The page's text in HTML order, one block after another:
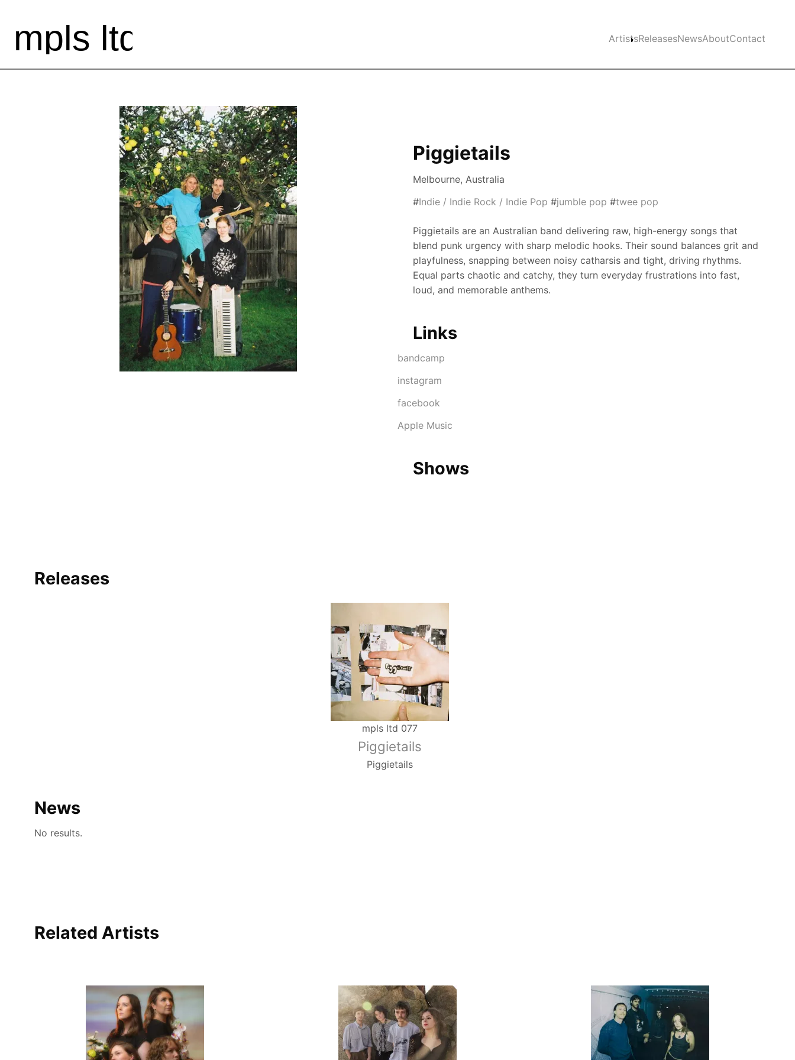
Main navigation
ArtistsReleasesNewsAboutContact
Piggietails
Melbourne, Australia
#Indie / Indie Rock / Indie Pop #jumble pop #twee pop
Piggietails are an Australian band delivering raw, high-energy songs that
blend punk urgency with sharp melodic hooks. Their sound balances grit and
playfulness, snapping between noisy catharsis and tight, driving rhythms.
Equal parts chaotic and catchy, they turn everyday frustrations into fast,
loud, and memorable anthems.
Links
Link
bandcamp
instagram
facebook
Apple Music
Shows
Releases
mpls ltd 077
Piggietails
Piggietails
News
No results.
Related Artists